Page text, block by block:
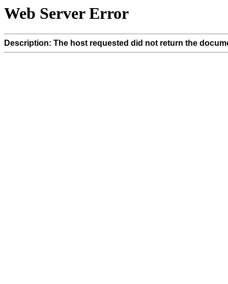
Web Server Error
Description: The host requested did not return the